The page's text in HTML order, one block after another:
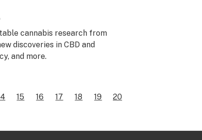
cannabis research from
discoveries in CBD and
and more.
15 16 17 18 19 20